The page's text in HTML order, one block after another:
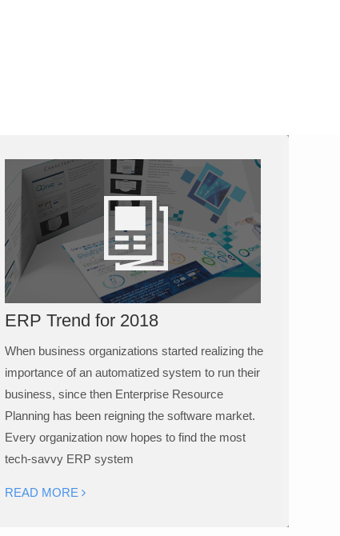
ERP Trend for 2018
When business organizations started realizing the
importance of an automatized system to run their
business, since then Enterprise Resource
Planning has been reigning the software market.
Every organization now hopes to find the most
tech-savvy ERP system
READ MORE